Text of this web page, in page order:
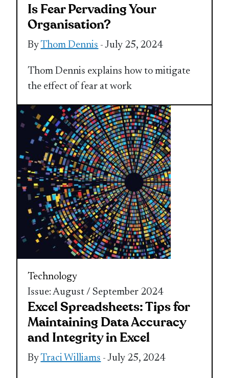
Is Fear Pervading Your
Organisation?
ByThom Dennis - July 25, 2024
Thom Dennis explains how to mitigate
the effect of fear at work
Technology
Issue: August / September 2024
Excel Spreadsheets: Tips for
Maintaining Data Accuracy
and Integrity in Excel
ByTraci Williams - July 25, 2024